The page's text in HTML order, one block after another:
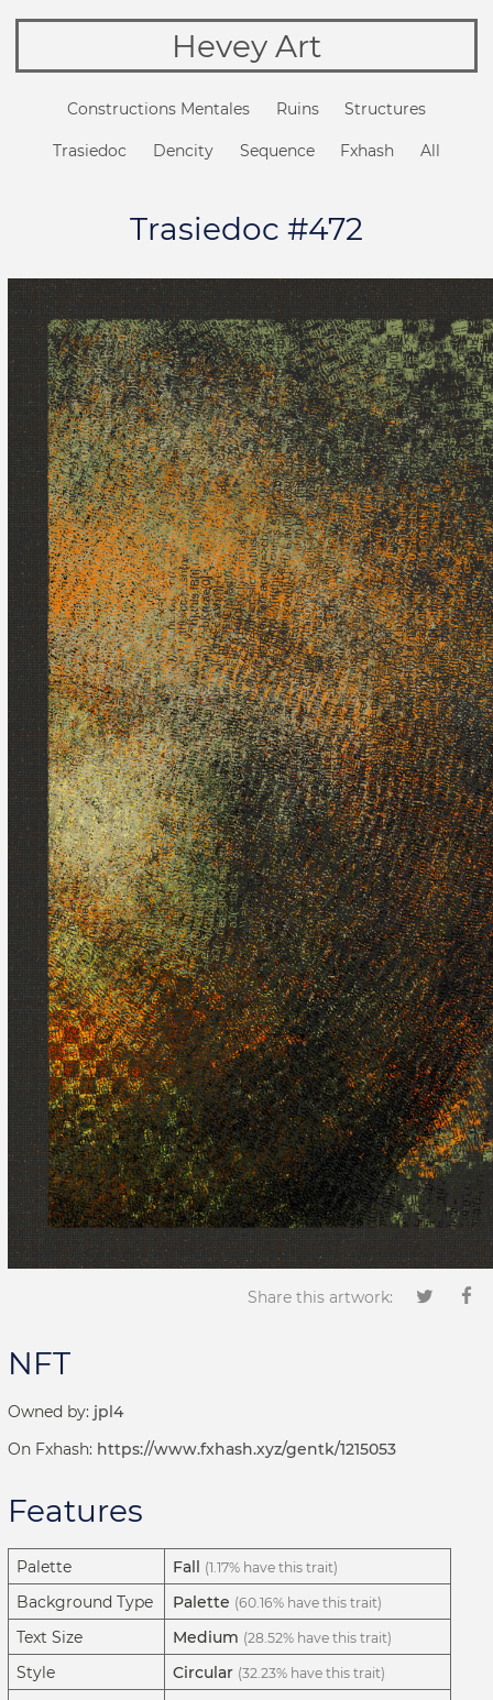
Hevey Art
Constructions Mentales Ruins Structures
Trasiedoc Dencity Sequence Fxhash All
Trasiedoc #472
Share this artwork:
NFT
Owned by: jpl4
On Fxhash: https://www.fxhash.xyz/gentk/1215053
Features
Palette Fall (1.17% have this trait)
Background Type Palette (60.16% have this trait)
Text Size Medium (28.52% have this trait)
Style Circular (32.23% have this trait)